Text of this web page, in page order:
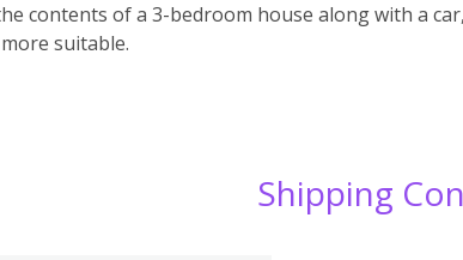
contents of a 3-bedroom house along with a
suitable.
Shipping